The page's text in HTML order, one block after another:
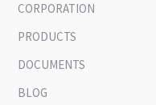
CORPORATION
PRODUCTS
DOCUMENTS
BLOG